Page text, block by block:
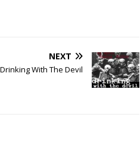
NEXT
Drinking With The Devil